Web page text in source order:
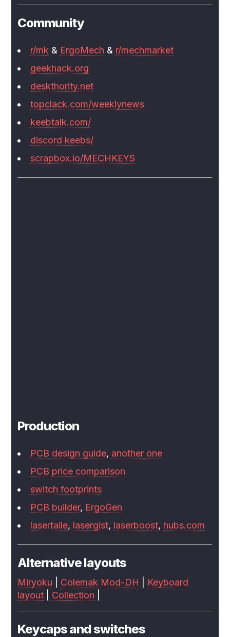
Community
r/mk & ErgoMech & r/mechmarket
geekhack.org
deskthority.net
topclack.com/weeklynews
keebtalk.com/
discord keebs/
scrapbox.io/MECHKEYS
Production
PCB design guide, another one
PCB price comparison
switch footprints
PCB builder, ErgoGen
lasertaile, lasergist, laserboost, hubs.com
Alternative layouts
Miryoku Colemak Mod-DH
Keyboard
layout
Collection
Keycaps and switches